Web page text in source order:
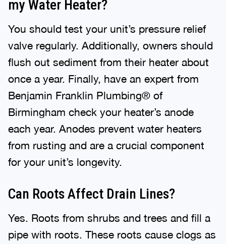
You should test your unit’s pressure relief
valve regularly. Additionally, owners should
flush out sediment from their heater about
once a year. Finally, have an expert from
Benjamin Franklin Plumbing® of
Birmingham check your heater’s anode
each year. Anodes prevent water heaters
from rusting and are a crucial component
for your unit’s longevity.
Can Roots Affect Drain Lines?
Yes. Roots from shrubs and trees and fill a
pipe with roots. These roots cause clogs as